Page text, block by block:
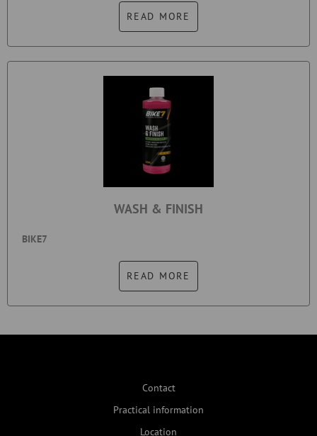
READ MORE
WASH & FINISH
BIKE7
READ MORE
Contact
Practical information
Location